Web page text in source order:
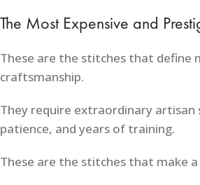
The Most Expensive and
These are the stitches that define
craftsmanship.
They require extraordinary artisan
patience, and years of training.
These are the stitches that make